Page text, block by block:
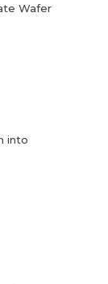
Wafer
into